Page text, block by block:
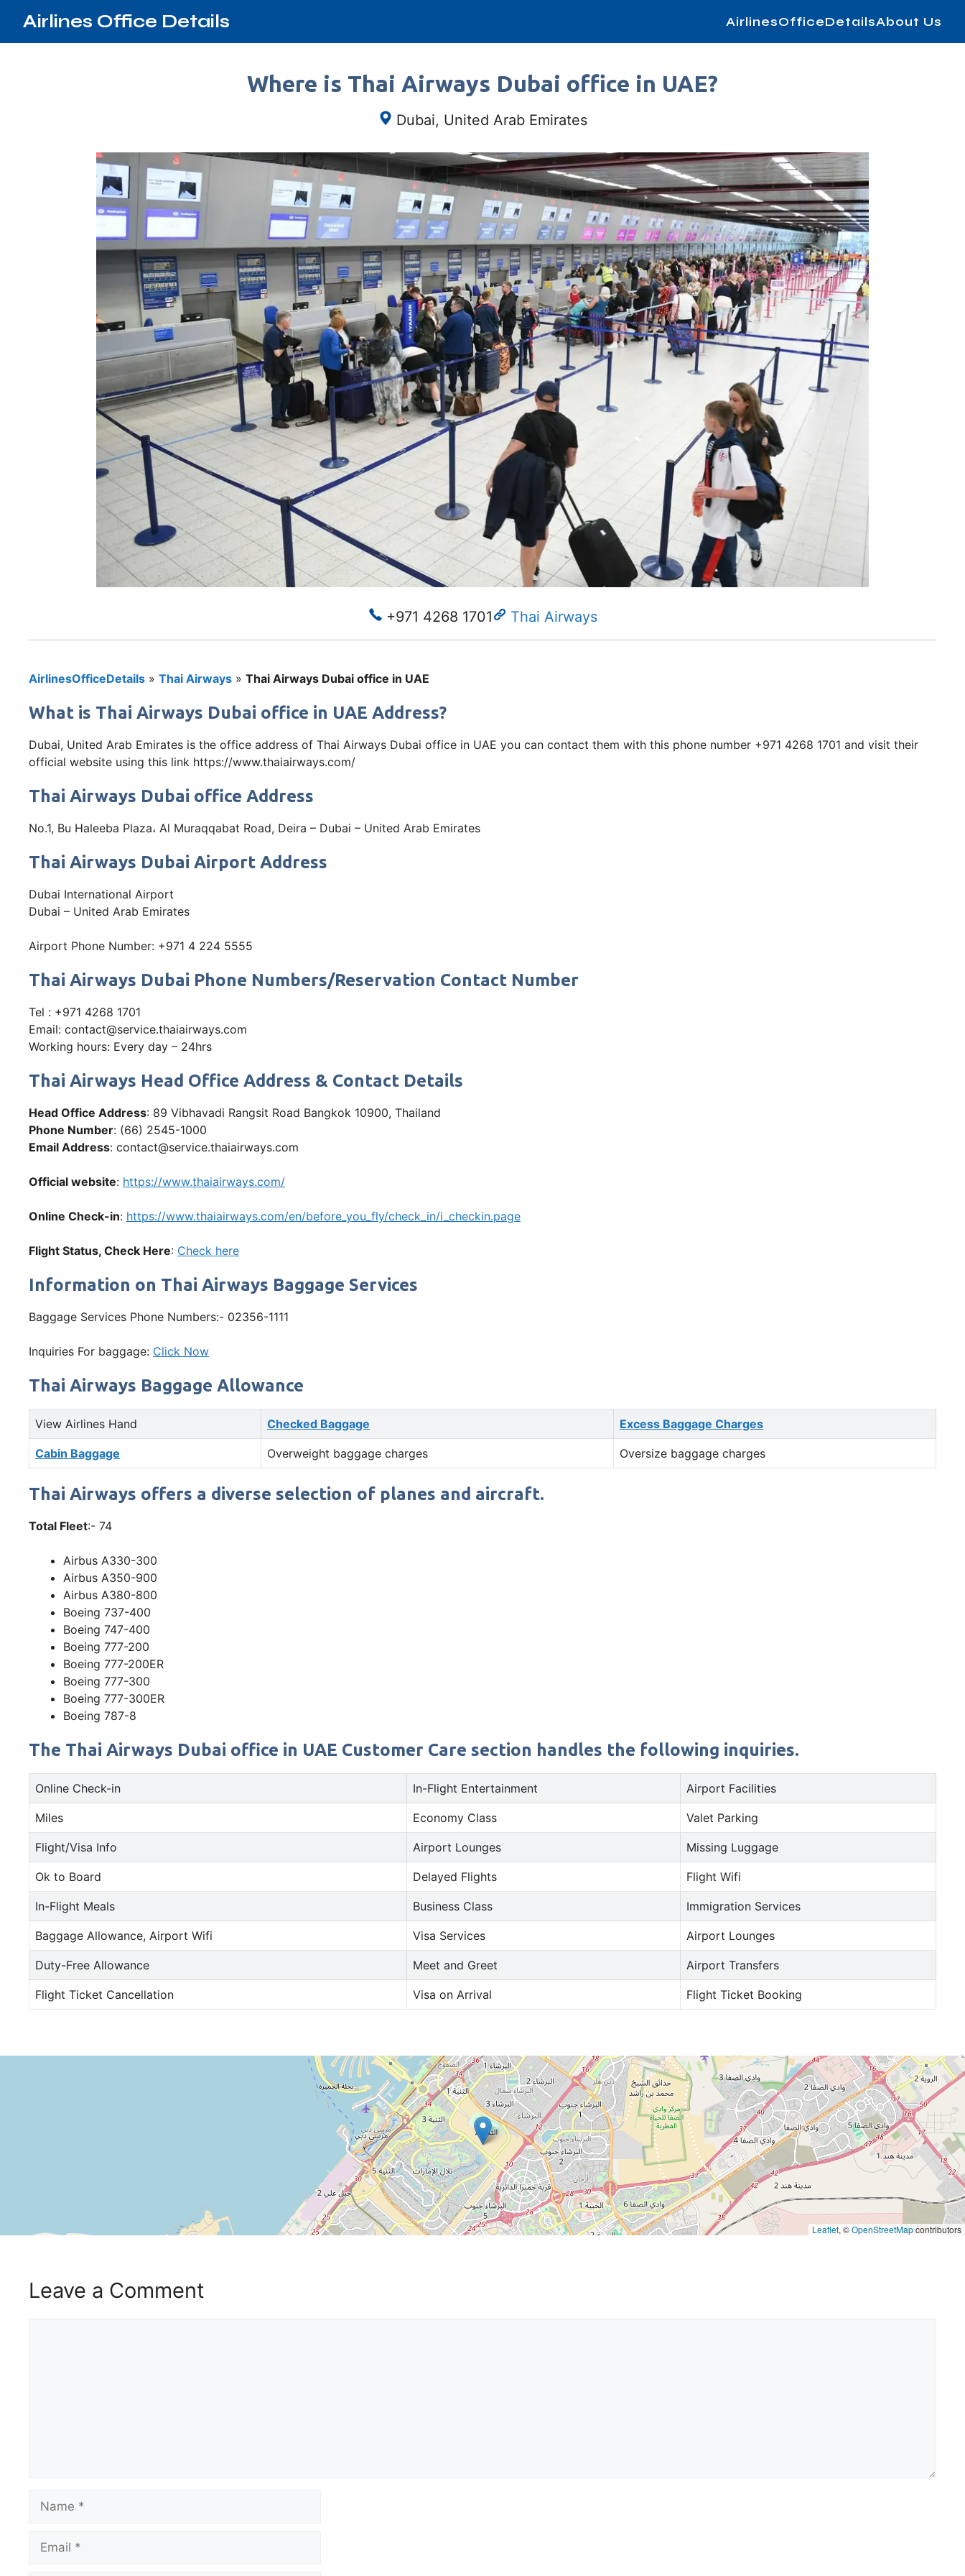
Airlines Office Details AirlinesOfficeDetailsAbout Us
Where is Thai Airways Dubai office in UAE?
Dubai, United Arab Emirates
+971 4268 1701 Thai Airways
AirlinesOfficeDetails » Thai Airways » Thai Airways Dubai office in UAE
What is Thai Airways Dubai office in UAE Address?
Dubai, United Arab Emirates is the office address of Thai Airways Dubai office in UAE you can contact them with this phone number +971 4268 1701 and visit their
official website using this link https://www.thaiairways.com/
Thai Airways Dubai office Address
No.1, Bu Haleeba Plaza، Al Muraqqabat Road, Deira – Dubai – United Arab Emirates
Thai Airways Dubai Airport Address
Dubai International Airport
Dubai – United Arab Emirates
Airport Phone Number: +971 4 224 5555
Thai Airways Dubai Phone Numbers/Reservation Contact Number
Tel : +971 4268 1701
Email: contact@service.thaiairways.com
Working hours: Every day – 24hrs
Thai Airways Head Office Address & Contact Details
Head Office Address: 89 Vibhavadi Rangsit Road Bangkok 10900, Thailand
Phone Number: (66) 2545-1000
Email Address: contact@service.thaiairways.com
Official website: https://www.thaiairways.com/
Online Check-in: https://www.thaiairways.com/en/before_you_fly/check_in/i_checkin.page
Flight Status, Check Here: Check here
Information on Thai Airways Baggage Services
Baggage Services Phone Numbers:- 02356-1111
Inquiries For baggage: Click Now
Thai Airways Baggage Allowance
View Airlines Hand Checked Baggage Excess Baggage Charges
Cabin Baggage Overweight baggage charges Oversize baggage charges
Thai Airways offers a diverse selection of planes and aircraft.
Total Fleet:- 74
Airbus A330-300
Airbus A350-900
Airbus A380-800
Boeing 737-400
Boeing 747-400
Boeing 777-200
Boeing 777-200ER
Boeing 777-300
Boeing 777-300ER
Boeing 787-8
The Thai Airways Dubai office in UAE Customer Care section handles the following inquiries.
Online Check-in In-Flight Entertainment Airport Facilities
Miles Economy Class Valet Parking
Flight/Visa Info Airport Lounges Missing Luggage
Ok to Board Delayed Flights Flight Wifi
In-Flight Meals Business Class Immigration Services
Baggage Allowance, Airport Wifi Visa Services Airport Lounges
Duty-Free Allowance Meet and Greet Airport Transfers
Flight Ticket Cancellation Visa on Arrival Flight Ticket Booking
Leaflet, ©OpenStreetMapcontributors
Leave a Comment
Name
Email